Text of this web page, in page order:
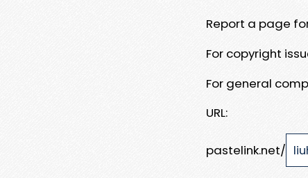
Report a page
For copyright
For general
URL:
pastelink.net/